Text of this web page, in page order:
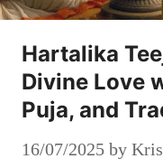
Hartalika
Divine Love
Puja, and
16/07/2025 by